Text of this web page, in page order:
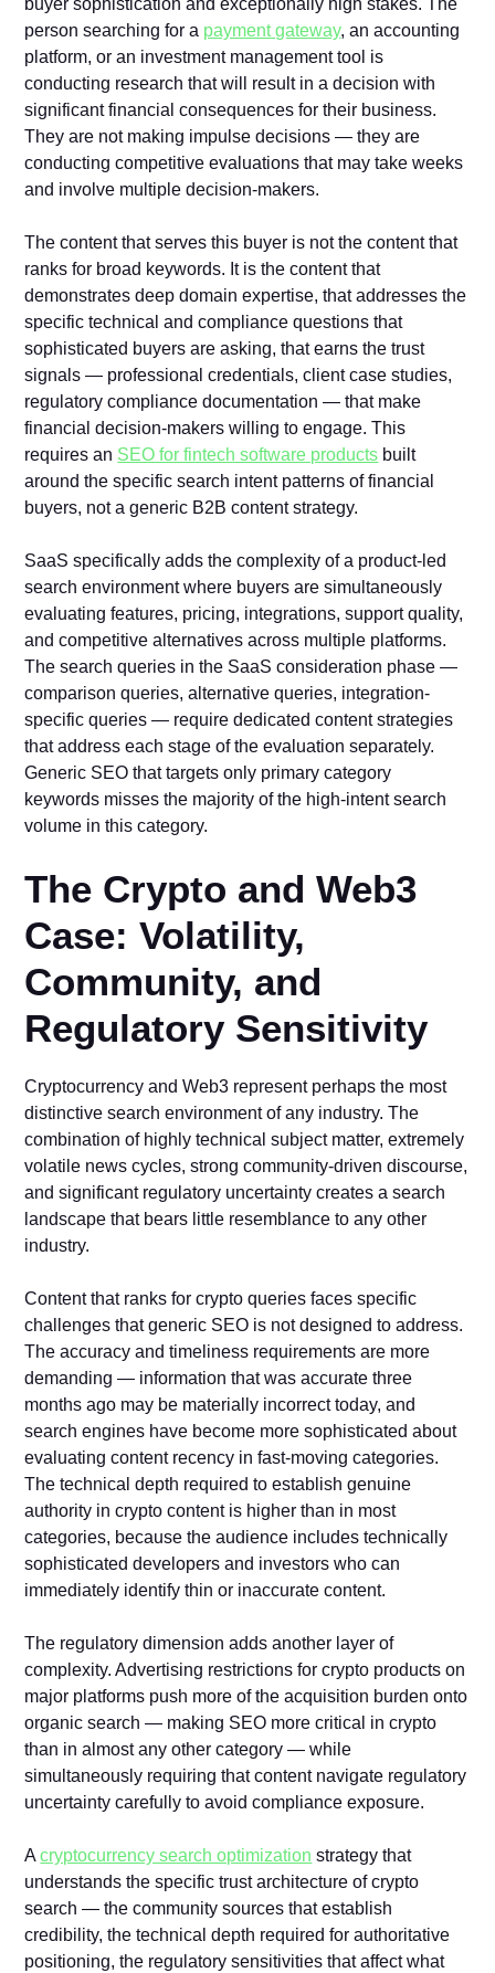
buyer sophistication and exceptionally high stakes. The
person searching for a payment gateway, an accounting
platform, or an investment management tool is
conducting research that will result in a decision with
significant financial consequences for their business.
They are not making impulse decisions — they are
conducting competitive evaluations that may take weeks
and involve multiple decision-makers.
The content that serves this buyer is not the content that
ranks for broad keywords. It is the content that
demonstrates deep domain expertise, that addresses the
specific technical and compliance questions that
sophisticated buyers are asking, that earns the trust
signals — professional credentials, client case studies,
regulatory compliance documentation — that make
financial decision-makers willing to engage. This
requires an SEO for fintech software products built
around the specific search intent patterns of financial
buyers, not a generic B2B content strategy.
SaaS specifically adds the complexity of a product-led
search environment where buyers are simultaneously
evaluating features, pricing, integrations, support quality,
and competitive alternatives across multiple platforms.
The search queries in the SaaS consideration phase —
comparison queries, alternative queries, integration-
specific queries — require dedicated content strategies
that address each stage of the evaluation separately.
Generic SEO that targets only primary category
keywords misses the majority of the high-intent search
volume in this category.
The Crypto and Web3
Case: Volatility,
Community, and
Regulatory Sensitivity
Cryptocurrency and Web3 represent perhaps the most
distinctive search environment of any industry. The
combination of highly technical subject matter, extremely
volatile news cycles, strong community-driven discourse,
and significant regulatory uncertainty creates a search
landscape that bears little resemblance to any other
industry.
Content that ranks for crypto queries faces specific
challenges that generic SEO is not designed to address.
The accuracy and timeliness requirements are more
demanding — information that was accurate three
months ago may be materially incorrect today, and
search engines have become more sophisticated about
evaluating content recency in fast-moving categories.
The technical depth required to establish genuine
authority in crypto content is higher than in most
categories, because the audience includes technically
sophisticated developers and investors who can
immediately identify thin or inaccurate content.
The regulatory dimension adds another layer of
complexity. Advertising restrictions for crypto products on
major platforms push more of the acquisition burden onto
organic search — making SEO more critical in crypto
than in almost any other category — while
simultaneously requiring that content navigate regulatory
uncertainty carefully to avoid compliance exposure.
Acryptocurrency search optimization strategy that
understands the specific trust architecture of crypto
search — the community sources that establish
credibility, the technical depth required for authoritative
positioning, the regulatory sensitivities that affect what